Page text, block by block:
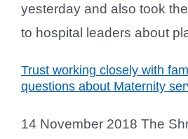
yesterday and also took
to hospital leaders about
Trust working closely with
questions about Maternity
14 November 2018 The